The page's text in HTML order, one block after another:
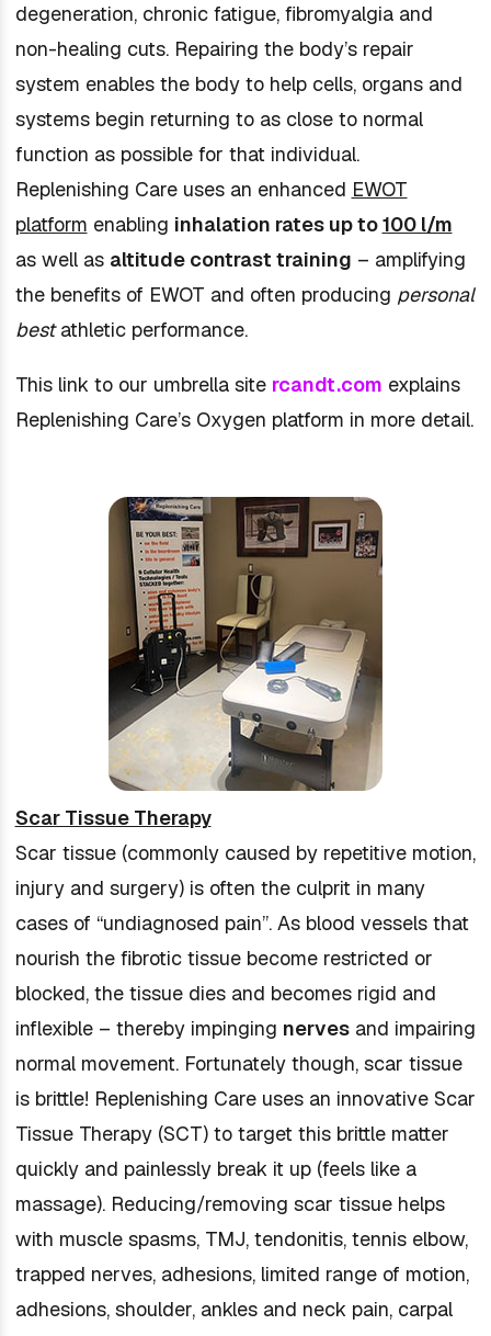
degeneration, chronic fatigue, fibromyalgia and
non-healing cuts. Repairing the body’s repair
system enables the body to help cells, organs and
systems begin returning to as close to normal
function as possible for that individual.
Replenishing Care uses an enhanced EWOT
platform enabling inhalation rates up to100 l/m
as well as altitude contrast training – amplifying
the benefits of EWOT and often producing personal
bestathletic performance.
This link to our umbrella site rcandt.com explains
Replenishing Care’s Oxygen platform in more detail.
Scar Tissue Therapy
Scar tissue (commonly caused by repetitive motion,
injury and surgery) is often the culprit in many
cases of “undiagnosed pain”. As blood vessels that
nourish the fibrotic tissue become restricted or
blocked, the tissue dies and becomes rigid and
inflexible – thereby impinging nervesand impairing
normal movement. Fortunately though, scar tissue
is brittle! Replenishing Care uses an innovative Scar
Tissue Therapy (SCT) to target this brittle matter
quickly and painlessly break it up (feels like a
massage). Reducing/removing scar tissue helps
with muscle spasms, TMJ, tendonitis, tennis elbow,
trapped nerves, adhesions, limited range of motion,
adhesions, shoulder, ankles and neck pain, carpal